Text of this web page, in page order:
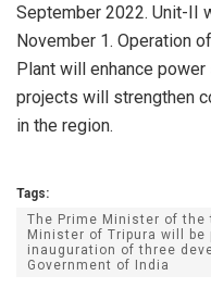
September 2022. Unit-II
November 1. Operation
Plant will enhance
projects will strengthen
in the region.
Tags:
The Prime Minister of
Minister of Tripura will
inauguration of three
Government of India